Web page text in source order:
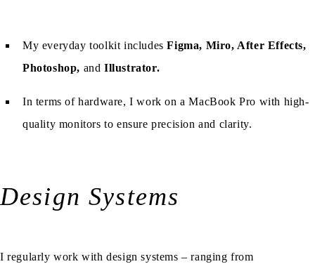
My everyday toolkit includesFigma, Miro, After Effects,
Photoshop, and Illustrator.
In terms of hardware, I work on a MacBook Pro with high-
quality monitors to ensure precision and clarity.
Design Systems
I regularly work with design systems – ranging from